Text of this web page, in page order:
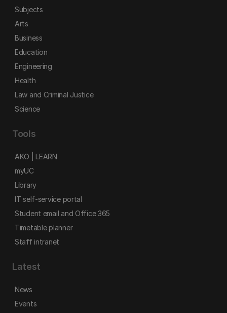
Subjects
Arts
Business
Education
Engineering
Health
Law and Criminal Justice
Science
Tools
AKO | LEARN
myUC
Library
IT self-service portal
Student email and Office 365
Timetable planner
Staff intranet
Latest
News
Events